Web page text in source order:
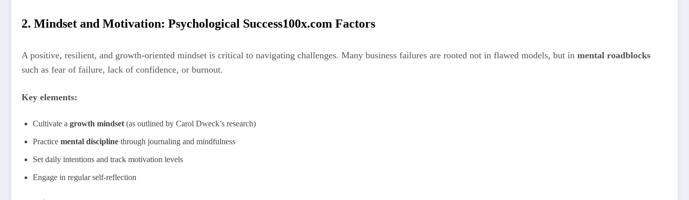
2. Mindset and Motivation: Psychological Success100x.com Factors
A positive, resilient, and growth-oriented mindset is critical to navigating challenges. Many business failures are rooted not in flawed models, but in mental roadblocks
such as fear of failure, lack of confidence, or burnout.
Key elements:
Cultivate a growth mindset (as outlined by Carol Dweck’s research)
Practice mental discipline through journaling and mindfulness
Set daily intentions and track motivation levels
Engage in regular self-reflection